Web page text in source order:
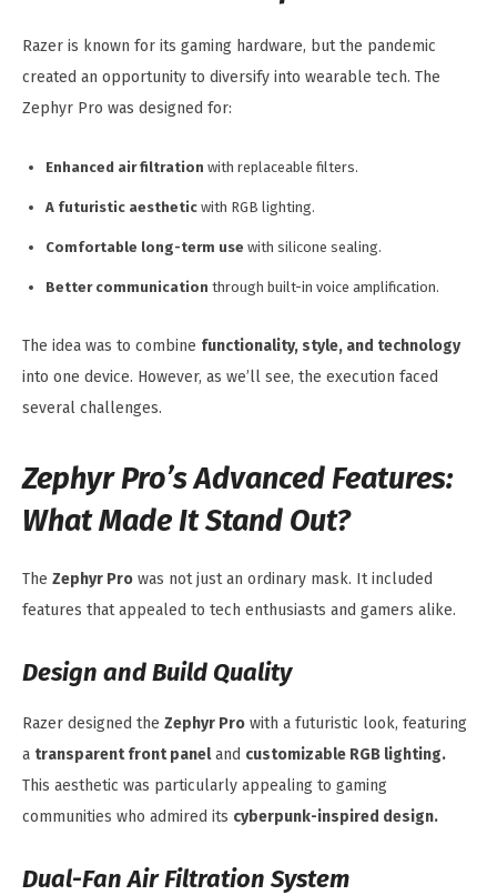
Razer is known for its gaming hardware, but the pandemic
created an opportunity to diversify into wearable tech. The
Zephyr Pro was designed for:
Enhanced air filtration with replaceable filters.
A futuristic aesthetic with RGB lighting.
Comfortable long-term use with silicone sealing.
Better communication through built-in voice amplification.
The idea was to combine functionality, style, and technology
into one device. However, as we’ll see, the execution faced
several challenges.
Zephyr Pro’s Advanced Features:
What Made It Stand Out?
The Zephyr Pro was not just an ordinary mask. It included
features that appealed to tech enthusiasts and gamers alike.
Design and Build Quality
Razer designed the Zephyr Pro with a futuristic look, featuring
a transparent front paneland customizable RGB lighting.
This aesthetic was particularly appealing to gaming
communities who admired its cyberpunk-inspired design.
Dual-Fan Air Filtration System